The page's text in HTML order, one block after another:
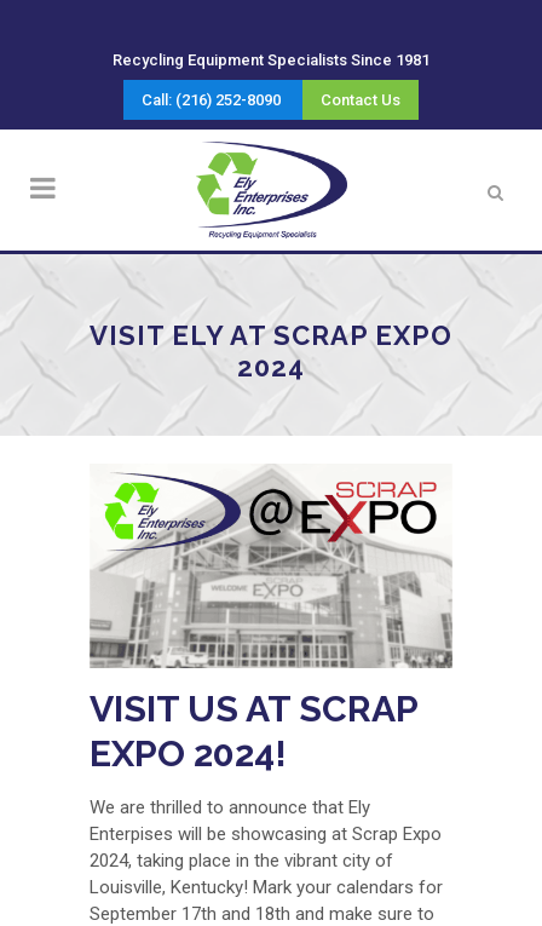
Recycling Equipment Specialists Since 1981
Call: (216) 252-8090 Contact Us
VISIT ELY AT SCRAP EXPO
2024
VISIT US AT SCRAP
EXPO 2024!
We are thrilled to announce that Ely
Enterpises will be showcasing at Scrap Expo
2024, taking place in the vibrant city of
Louisville, Kentucky! Mark your calendars for
September 17th and 18th and make sure to